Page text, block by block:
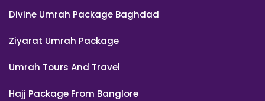
Divine Umrah Package Baghdad
Ziyarat Umrah Package
Umrah Tours And Travel
Hajj Package From Banglore